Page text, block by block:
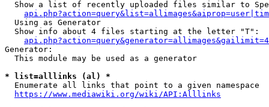
Show a list of recently uploaded files similar to
  Using as Generator
  Show info about 4 files starting at the letter "T":
Generator:
  This module may be used as a generator
* list=alllinks (al) *
  Enumerate all links that point to a given namespace
https://www.mediawiki.org/wiki/API:Alllinks